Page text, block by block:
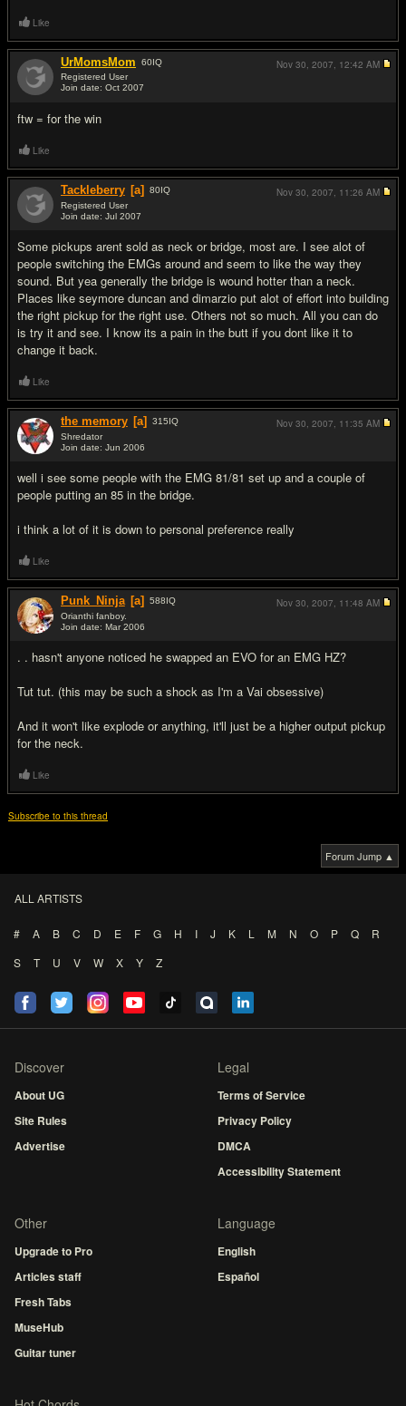
Like
UrMomsMom 60IQ
Registered User
Join date: Oct 2007
ftw = for the win
Nov 30, 2007, 12:42 AM
Like
Tackleberry [a] 80IQ
Registered User
Join date: Jul 2007
Some pickups arent sold as neck or bridge, most are. I see alot of
people switching the EMGs around and seem to like the way they
sound. But yea generally the bridge is wound hotter than a neck.
Places like seymore duncan and dimarzio put alot of effort into building
the right pickup for the right use. Others not so much. All you can do
is try it and see. I know its a pain in the butt if you dont like it to
change it back.
Nov 30, 2007, 11:26 AM
Like
the memory [a] 315IQ
Shredator
Join date: Jun 2006
well i see some people with the EMG 81/81 set up and a couple of
people putting an 85 in the bridge.
i think a lot of it is down to personal preference really
Nov 30, 2007, 11:35 AM
Like
Punk_Ninja [a] 588IQ
Orianthi fanboy.
Join date: Mar 2006
. . hasn't anyone noticed he swapped an EVO for an EMG HZ?
Tut tut. (this may be such a shock as I'm a Vai obsessive)
And it won't like explode or anything, it'll just be a higher output pickup
for the neck.
Nov 30, 2007, 11:48 AM
Like
Subscribe to this thread
Forum Jump ▲
ALL ARTISTS
# A B C D E F G H I J K L M N O P Q
R
S
T U V W X Y Z
Discover
About UG
Site Rules
Advertise
Legal
Terms of Service
Privacy Policy
DMCA
Accessibility Statement
Other
Upgrade to Pro
Articles staff
Fresh Tabs
MuseHub
Guitar tuner
Language
English
Español